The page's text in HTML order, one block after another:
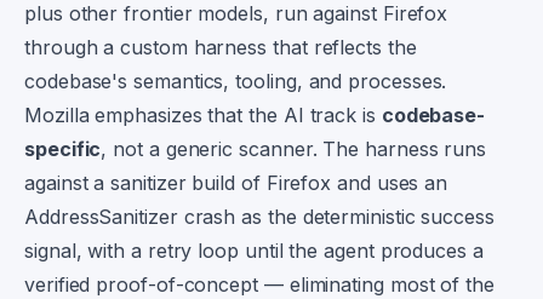
plus other frontier models, run against Firefox
through a custom harness that reflects the
codebase's semantics, tooling, and processes.
Mozilla emphasizes that the AI track is codebase-
specific, not a generic scanner. The harness runs
against a sanitizer build of Firefox and uses an
AddressSanitizer crash as the deterministic success
signal, with a retry loop until the agent produces a
verified proof-of-concept — eliminating most of the